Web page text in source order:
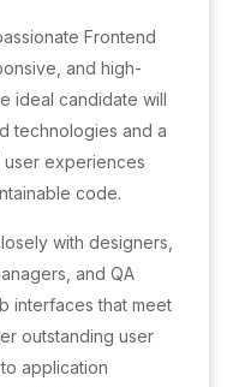
Frontend
and high-
ideal candidate will
technologies and a
experiences
code.
with designers,
and QA
interfaces that meet
outstanding user
application